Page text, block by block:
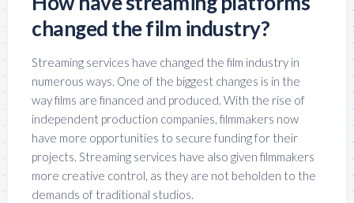
changed the film industry?
Streaming services have changed the film industry in
numerous ways. One of the biggest changes is in the
way films are financed and produced. With the rise of
independent production companies, filmmakers now
have more opportunities to secure funding for their
projects. Streaming services have also given filmmakers
more creative control, as they are not beholden to the
demands of traditional studios.